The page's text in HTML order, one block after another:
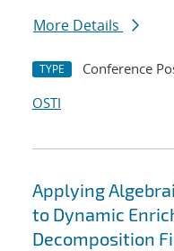
More Details
TYPE Conference
OSTI
Applying
to Dynamic
Decomposition